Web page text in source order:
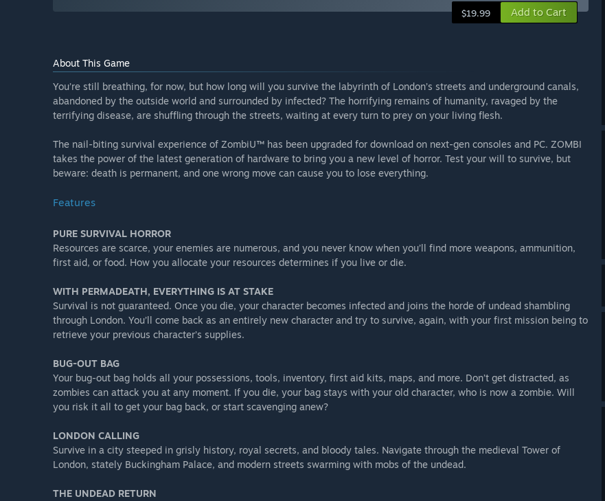
$19.99 Add to Cart
About This Game
You’re still breathing, for now, but how long will you survive the labyrinth of London’s streets and underground canals,
abandoned by the outside world and surrounded by infected? The horrifying remains of humanity, ravaged by the
terrifying disease, are shuffling through the streets, waiting at every turn to prey on your living flesh.
The nail-biting survival experience of ZombiU™ has been upgraded for download on next-gen consoles and PC. ZOMBI
takes the power of the latest generation of hardware to bring you a new level of horror. Test your will to survive, but
beware: death is permanent, and one wrong move can cause you to lose everything.
Features
PURE SURVIVAL HORROR
Resources are scarce, your enemies are numerous, and you never know when you’ll find more weapons, ammunition,
first aid, or food. How you allocate your resources determines if you live or die.
WITH PERMADEATH, EVERYTHING IS AT STAKE
Survival is not guaranteed. Once you die, your character becomes infected and joins the horde of undead shambling
through London. You’ll come back as an entirely new character and try to survive, again, with your first mission being to
retrieve your previous character’s supplies.
BUG-OUT BAG
Your bug-out bag holds all your possessions, tools, inventory, first aid kits, maps, and more. Don’t get distracted, as
zombies can attack you at any moment. If you die, your bag stays with your old character, who is now a zombie. Will
you risk it all to get your bag back, or start scavenging anew?
LONDON CALLING
Survive in a city steeped in grisly history, royal secrets, and bloody tales. Navigate through the medieval Tower of
London, stately Buckingham Palace, and modern streets swarming with mobs of the undead.
THE UNDEAD RETURN